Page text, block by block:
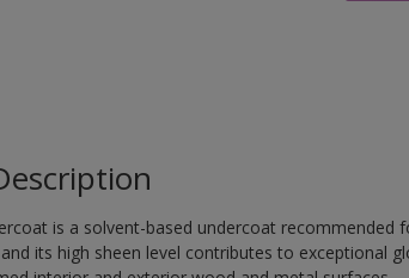
is a solvent-based undercoat recommended
its high sheen level contributes to exceptional